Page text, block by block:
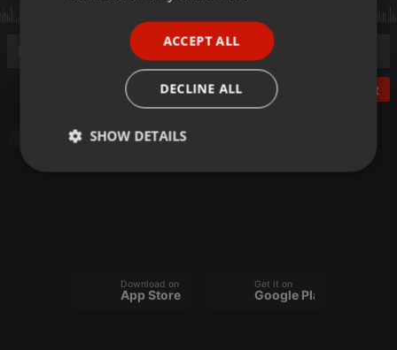
Post
Download on the
App Store
Get it on
Google Play
ACCEPT ALL
DECLINE ALL
SHOW DETAILS
Strictly
Targeting Functionality